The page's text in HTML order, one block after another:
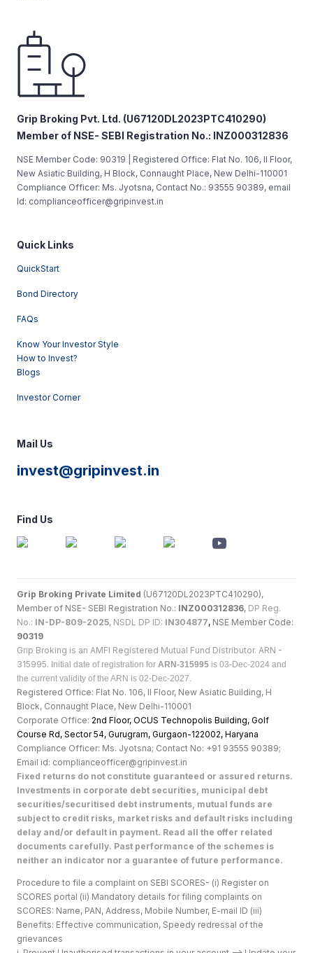
Grip Broking Pvt. Ltd. (U67120DL2023PTC410290)
Member of NSE- SEBI Registration No.: INZ000312836
NSE Member Code: 90319 | Registered Office: Flat No. 106, II Floor,
New Asiatic Building, H Block, Connaught Place, New Delhi-110001
Compliance Officer: Ms. Jyotsna, Contact No.: 93555 90389, email
Id: complianceofficer@gripinvest.in
Quick Links
QuickStart
Bond Directory
FAQs
Know Your Investor Style
How to Invest?
Blogs
Investor Corner
Mail Us
invest@gripinvest.in
Find Us
Grip Broking Private Limited (U67120DL2023PTC410290),
Member of NSE- SEBI Registration No.: INZ000312836, DP Reg.
No.: IN-DP-809-2025, NSDL DP ID: IN304877, NSE Member Code:
90319
Grip Broking is an AMFI Registered Mutual Fund Distributor. ARN -
315995. Initial date of registration for ARN-315995 is 03-Dec-2024 and
the current validity of the ARN is 02-Dec-2027.
Registered Office: Flat No. 106, II Floor, New Asiatic Building, H
Block, Connaught Place, New Delhi-110001
Corporate Office: 2nd Floor, OCUS Technopolis Building, Golf
Course Rd, Sector 54, Gurugram, Gurgaon-122002, Haryana
Compliance Officer: Ms. Jyotsna; Contact No: +91 93555 90389;
Email id: complianceofficer@gripinvest.in
Fixed returns do not constitute guaranteed or assured returns.
Investments in corporate debt securities, municipal debt
securities/securitised debt instruments, mutual funds are
subject to credit risks, market risks and default risks including
delay and/or default in payment. Read all the offer related
documents carefully. Past performance of the schemes is
neither an indicator nor a guarantee of future performance.
Procedure to file a complaint on SEBI SCORES- (i) Register on
SCORES portal (ii) Mandatory details for filing complaints on
SCORES: Name, PAN, Address, Mobile Number, E-mail ID (iii)
Benefits: Effective communication, Speedy redressal of the
grievances